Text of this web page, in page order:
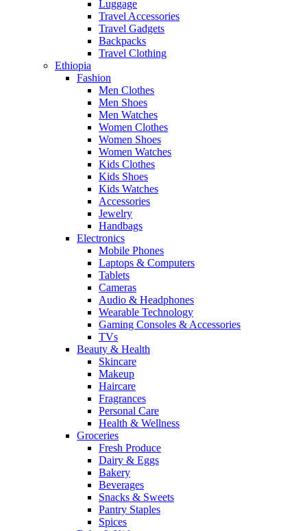
Luggage
Travel Accessories
Travel Gadgets
Backpacks
Travel Clothing
Ethiopia
Fashion
Men Clothes
Men Shoes
Men Watches
Women Clothes
Women Shoes
Women Watches
Kids Clothes
Kids Shoes
Kids Watches
Accessories
Jewelry
Handbags
Electronics
Mobile Phones
Laptops & Computers
Tablets
Cameras
Audio & Headphones
Wearable Technology
Gaming Consoles & Accessories
TVs
Beauty & Health
Skincare
Makeup
Haircare
Fragrances
Personal Care
Health & Wellness
Groceries
Fresh Produce
Dairy & Eggs
Bakery
Beverages
Snacks & Sweets
Pantry Staples
Spices